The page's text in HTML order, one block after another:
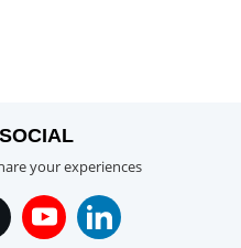
your experiences